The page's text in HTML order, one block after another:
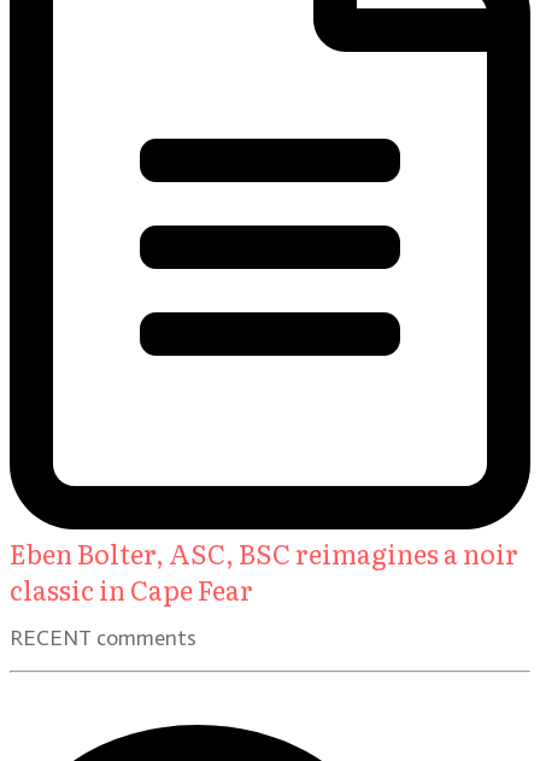
Eben Bolter, ASC, BSC reimagines a noir
classic in Cape Fear
RECENT comments